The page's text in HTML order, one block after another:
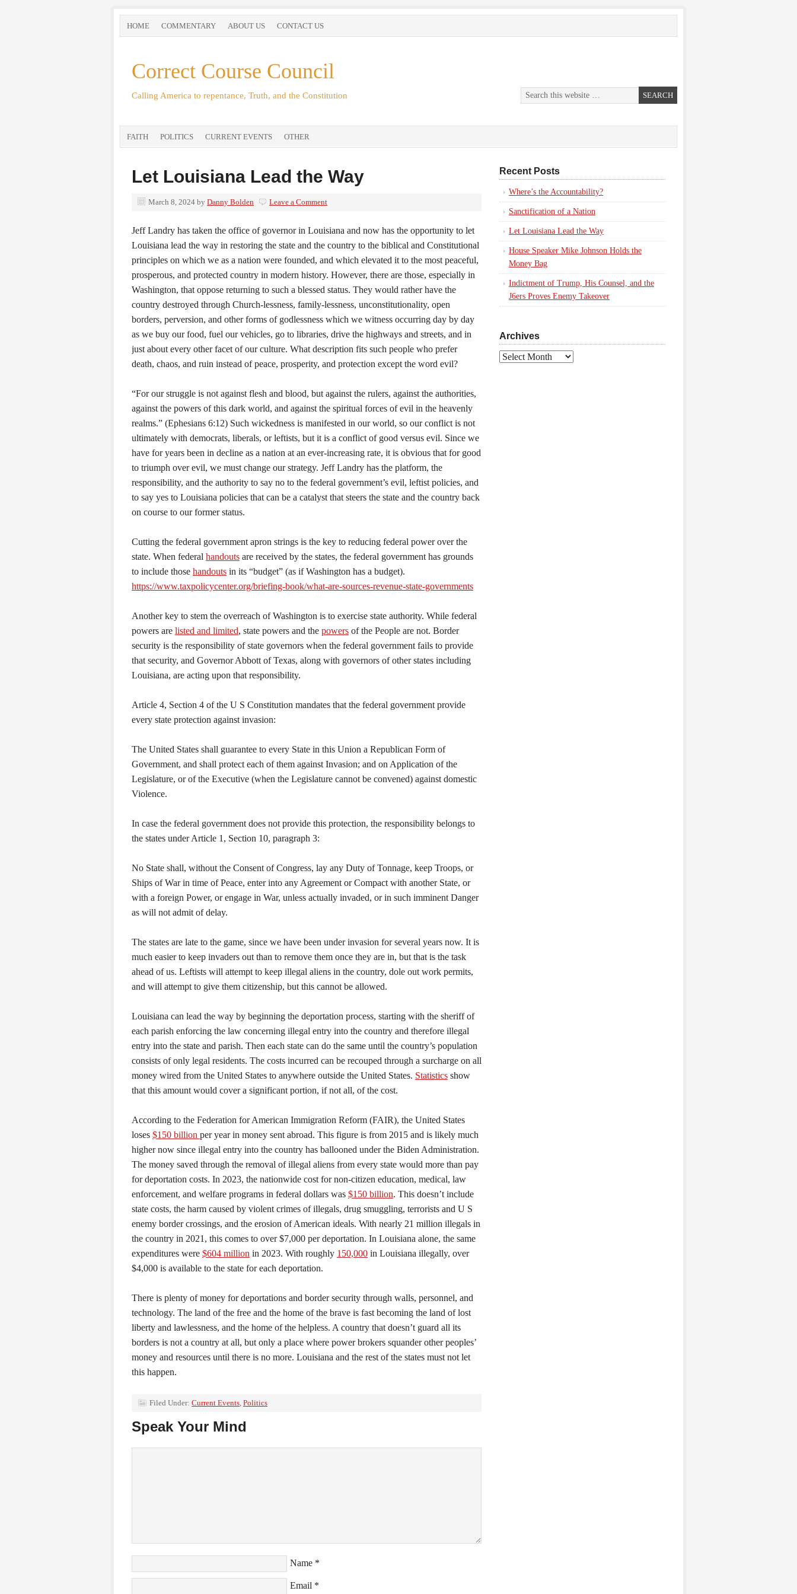
HOME COMMENTARY ABOUT US CONTACT US
Correct Course Council
Calling America to repentance, Truth, and the Constitution
FAITH POLITICS CURRENT EVENTS OTHER
Let Louisiana Lead the Way
March 8, 2024 by Danny Bolden Leave a Comment
Jeff Landry has taken the office of governor in Louisiana and now has the opportunity to let
Louisiana lead the way in restoring the state and the country to the biblical and Constitutional
principles on which we as a nation were founded, and which elevated it to the most peaceful,
prosperous, and protected country in modern history. However, there are those, especially in
Washington, that oppose returning to such a blessed status. They would rather have the
country destroyed through Church-lessness, family-lessness, unconstitutionality, open
borders, perversion, and other forms of godlessness which we witness occurring day by day
as we buy our food, fuel our vehicles, go to libraries, drive the highways and streets, and in
just about every other facet of our culture. What description fits such people who prefer
death, chaos, and ruin instead of peace, prosperity, and protection except the word evil?
“For our struggle is not against flesh and blood, but against the rulers, against the authorities,
against the powers of this dark world, and against the spiritual forces of evil in the heavenly
realms.” (Ephesians 6:12) Such wickedness is manifested in our world, so our conflict is not
ultimately with democrats, liberals, or leftists, but it is a conflict of good versus evil. Since we
have for years been in decline as a nation at an ever-increasing rate, it is obvious that for good
to triumph over evil, we must change our strategy. Jeff Landry has the platform, the
responsibility, and the authority to say no to the federal government’s evil, leftist policies, and
to say yes to Louisiana policies that can be a catalyst that steers the state and the country back
on course to our former status.
Cutting the federal government apron strings is the key to reducing federal power over the
state. When federal handouts are received by the states, the federal government has grounds
to include those handouts in its “budget” (as if Washington has a budget).
https://www.taxpolicycenter.org/briefing-book/what-are-sources-revenue-state-governments
Another key to stem the overreach of Washington is to exercise state authority. While federal
powers are listed and limited, state powers and the powers of the People are not. Border
security is the responsibility of state governors when the federal government fails to provide
that security, and Governor Abbott of Texas, along with governors of other states including
Louisiana, are acting upon that responsibility.
Article 4, Section 4 of the U S Constitution mandates that the federal government provide
every state protection against invasion:
The United States shall guarantee to every State in this Union a Republican Form of
Government, and shall protect each of them against Invasion; and on Application of the
Legislature, or of the Executive (when the Legislature cannot be convened) against domestic
Violence.
In case the federal government does not provide this protection, the responsibility belongs to
the states under Article 1, Section 10, paragraph 3:
No State shall, without the Consent of Congress, lay any Duty of Tonnage, keep Troops, or
Ships of War in time of Peace, enter into any Agreement or Compact with another State, or
with a foreign Power, or engage in War, unless actually invaded, or in such imminent Danger
as will not admit of delay.
The states are late to the game, since we have been under invasion for several years now. It is
much easier to keep invaders out than to remove them once they are in, but that is the task
ahead of us. Leftists will attempt to keep illegal aliens in the country, dole out work permits,
and will attempt to give them citizenship, but this cannot be allowed.
Louisiana can lead the way by beginning the deportation process, starting with the sheriff of
each parish enforcing the law concerning illegal entry into the country and therefore illegal
entry into the state and parish. Then each state can do the same until the country’s population
consists of only legal residents. The costs incurred can be recouped through a surcharge on all
money wired from the United States to anywhere outside the United States. Statistics show
that this amount would cover a significant portion, if not all, of the cost.
According to the Federation for American Immigration Reform (FAIR), the United States
loses $150 billion per year in money sent abroad. This figure is from 2015 and is likely much
higher now since illegal entry into the country has ballooned under the Biden Administration.
The money saved through the removal of illegal aliens from every state would more than pay
for deportation costs. In 2023, the nationwide cost for non-citizen education, medical, law
enforcement, and welfare programs in federal dollars was $150 billion. This doesn’t include
state costs, the harm caused by violent crimes of illegals, drug smuggling, terrorists and U S
enemy border crossings, and the erosion of American ideals. With nearly 21 million illegals in
the country in 2021, this comes to over $7,000 per deportation. In Louisiana alone, the same
expenditures were $604 million in 2023. With roughly 150,000 in Louisiana illegally, over
$4,000 is available to the state for each deportation.
There is plenty of money for deportations and border security through walls, personnel, and
technology. The land of the free and the home of the brave is fast becoming the land of lost
liberty and lawlessness, and the home of the helpless. A country that doesn’t guard all its
borders is not a country at all, but only a place where power brokers squander other peoples’
money and resources until there is no more. Louisiana and the rest of the states must not let
this happen.
Filed Under: Current Events, Politics
Speak Your Mind
Name *
Email *
Recent Posts
Where’s the Accountability?
Sanctification of a Nation
Let Louisiana Lead the Way
House Speaker Mike Johnson Holds the
Money Bag
Indictment of Trump, His Counsel, and the
J6ers Proves Enemy Takeover
Archives
Archives